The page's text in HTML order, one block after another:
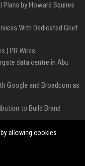
Plans by Howard Squires
With Dedicated Grief
| PR Wires
data centre in Abu
Google and Broadcom as
to Build Brand
Apple is fighting back
allowing cookies